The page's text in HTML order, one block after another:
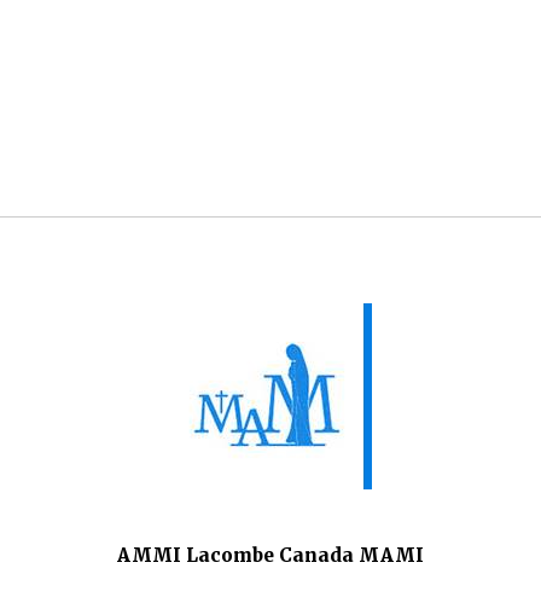
AMMI Lacombe Canada MAMI